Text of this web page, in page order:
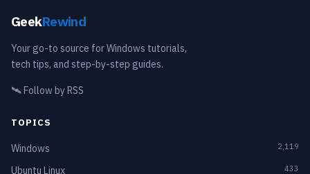
GeekRewind
Your go-to source for Windows tutorials,
tech tips, and step-by-step guides.
🛰️Follow by RSS
TOPICS
Windows 2,119
Ubuntu Linux 433